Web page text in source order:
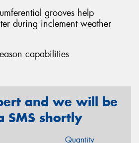
grooves help
during inclement weather
capabilities
and we will be
SMS shortly
Quantity